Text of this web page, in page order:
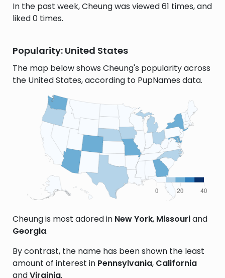
In the past week, Cheung was viewed 61 times, and
liked 0 times.
Popularity: United States
The map below shows Cheung's popularity across
the United States, according to PupNames data.
Cheung is most adored in New York, Missouriand
Georgia.
By contrast, the name has been shown the least
amount of interest in Pennsylvania, California
andVirginia.